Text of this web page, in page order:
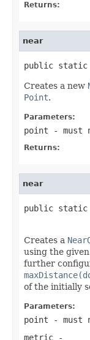
Returns:
near
public static
Creates a new
Point.
Parameters:
point - must
Returns:
near
public static
Creates a
using the given
further
of the initially
Parameters:
point - must
metric -